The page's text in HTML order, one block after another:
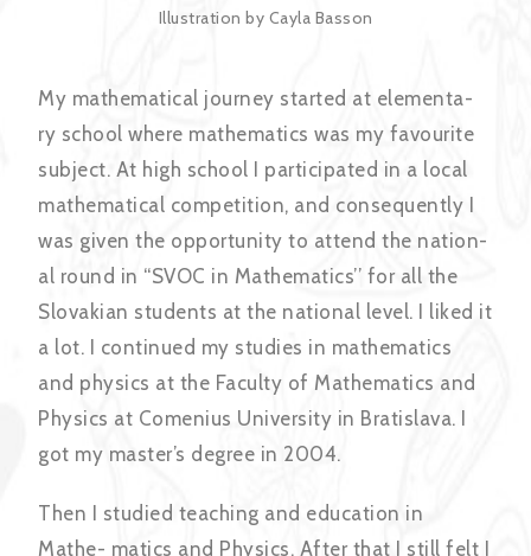
Illustration by Cayla Basson
My mathematical journey started at elementa-
ry school where mathematics was my favourite
subject. At high school I participated in a local
mathematical competition, and consequently I
was given the opportunity to attend the nation-
al round in “SVOC in Mathematics’’ for all the
Slovakian students at the national level. I liked it
a lot. I continued my studies in mathematics
and physics at the Faculty of Mathematics and
Physics at Comenius University in Bratislava. I
got my master’s degree in 2004.
Then I studied teaching and education in
Mathe- matics and Physics. After that I still felt I